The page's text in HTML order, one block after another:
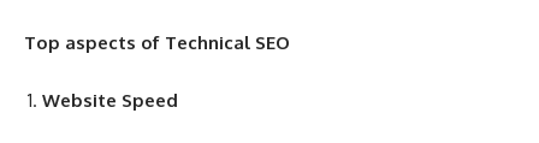
Top aspects of Technical SEO
Website Speed